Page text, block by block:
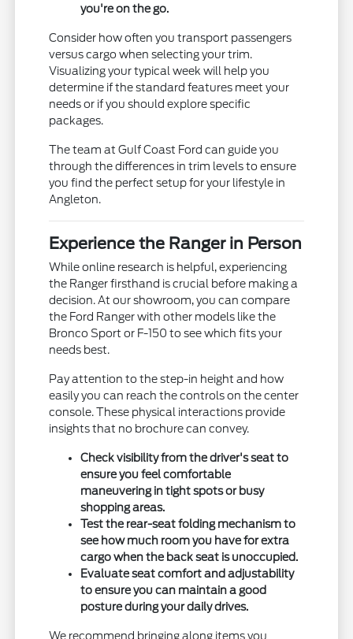
you're on the go.
Consider how often you transport passengers
versus cargo when selecting your trim.
Visualizing your typical week will help you
determine if the standard features meet your
needs or if you should explore specific
packages.
The team at Gulf Coast Ford can guide you
through the differences in trim levels to ensure
you find the perfect setup for your lifestyle in
Angleton.
Experience the Ranger in Person
While online research is helpful, experiencing
the Ranger firsthand is crucial before making a
decision. At our showroom, you can compare
the Ford Ranger with other models like the
Bronco Sport or F-150 to see which fits your
needs best.
Pay attention to the step-in height and how
easily you can reach the controls on the center
console. These physical interactions provide
insights that no brochure can convey.
Check visibility from the driver's seat to
ensure you feel comfortable
maneuvering in tight spots or busy
shopping areas.
Test the rear-seat folding mechanism to
see how much room you have for extra
cargo when the back seat is unoccupied.
Evaluate seat comfort and adjustability
to ensure you can maintain a good
posture during your daily drives.
We recommend bringing along items you